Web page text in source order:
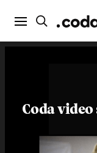
Coda video